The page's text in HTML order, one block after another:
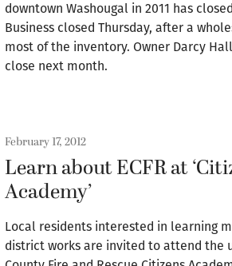
downtown Washougal in 2011 has
Business closed Thursday, after a
most of the inventory. Owner Darcy
close next month.
February 17, 2012
Learn about ECFR at
Academy’
Local residents interested in learning
district works are invited to attend the